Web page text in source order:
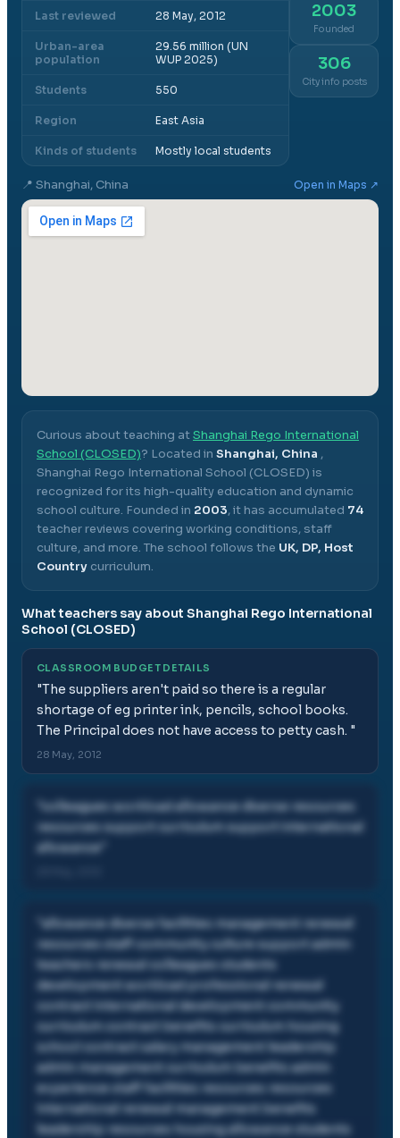
Last reviewed 28 May, 2012
Urban-area
population
29.56 million (UN
WUP 2025)
Students 550
Region East Asia
Kinds of students Mostly local students
2003
Founded
306
City info posts
📍 Shanghai, China Open in Maps ↗
Curious about teaching atShanghai Rego International
School (CLOSED)? Located in Shanghai, China ,
Shanghai Rego International School (CLOSED) is
recognized for its high-quality education and dynamic
school culture. Founded in 2003, it has accumulated 74
teacher reviews covering working conditions, staff
culture, and more. The school follows the UK, DP, Host
Country curriculum.
What teachers say about Shanghai Rego International
School (CLOSED)
CLASSROOM BUDGET DETAILS
"The suppliers aren't paid so there is a regular
shortage of eg printer ink, pencils, school books.
The Principal does not have access to petty cash. "
28 May, 2012
colleagues workload allowance diverse resources
resources support curriculum support international
allowance
allowance diverse facilities management renewal
resources staff community culture support admin
teachers renewal colleagues students
development workload professional renewal
contract international development community
curriculum contract benefits curriculum housing
school contract salary management leadership
admin management curriculum benefits admin
experience staff facilities resources resources
international renewal management benefits
leadership resources housing allowance students